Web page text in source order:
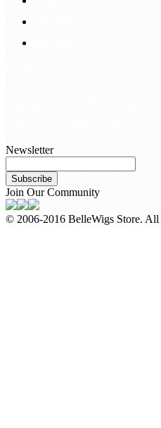
Newsletter
Subscribe
Join Our Community
© 2006-2016 BelleWigs Store. All